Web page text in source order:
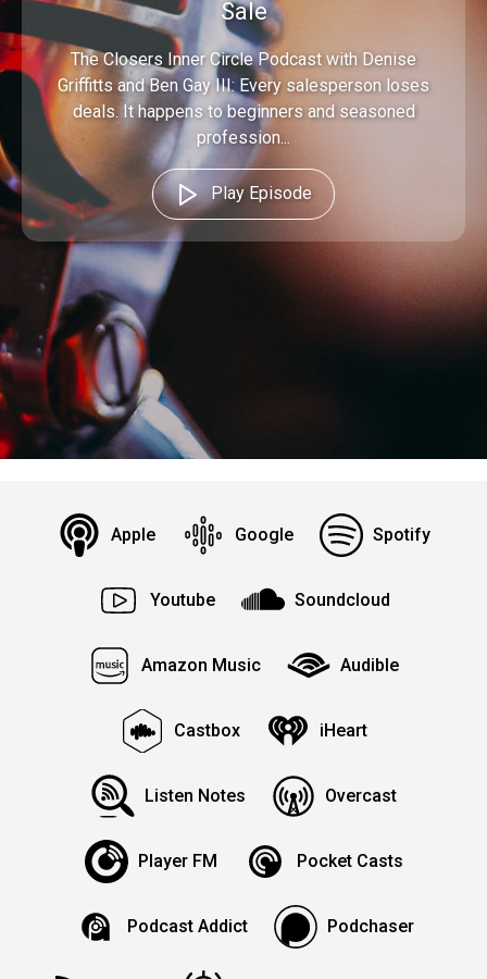
Sale
The Closers Inner Circle Podcast with Denise
Griffitts and Ben Gay III: Every salesperson loses
deals. It happens to beginners and seasoned
profession...
Play Episode
Apple Google Spotify
Youtube Soundcloud
Amazon Music Audible
Castbox iHeart
Listen Notes Overcast
Player FM Pocket Casts
Podcast Addict Podchaser